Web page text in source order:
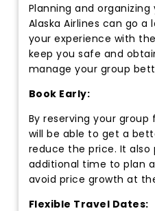
Planning and
Alaska Airlines can go a
your experience with
keep you safe and
manage your group
Book Early:
By reserving your
will be able to get a
reduce the price. It also
additional time to plan
avoid price growth at
Flexible Travel Dates: